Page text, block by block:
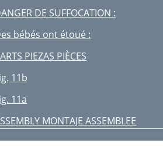
DE SUFFOCATION :
bébés ont étoué :
PIEZAS PIÈCES
11b
11a
MONTAJE ASSEMBLEE